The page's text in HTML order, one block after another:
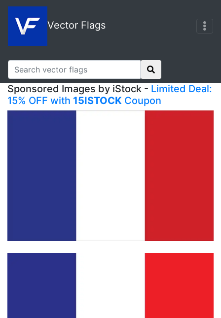
Vector Flags
Sponsored Images by iStock - Limited Deal:
15% OFF with 15ISTOCK Coupon